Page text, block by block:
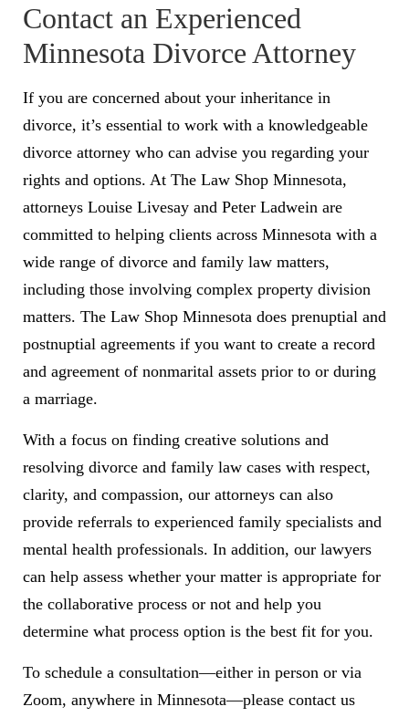
Contact an Experienced
Minnesota Divorce Attorney
If you are concerned about your inheritance in
divorce, it’s essential to work with a knowledgeable
divorce attorney who can advise you regarding your
rights and options. At The Law Shop Minnesota,
attorneys Louise Livesay and Peter Ladwein are
committed to helping clients across Minnesota with a
wide range of divorce and family law matters,
including those involving complex property division
matters. The Law Shop Minnesota does prenuptial and
postnuptial agreements if you want to create a record
and agreement of nonmarital assets prior to or during
a marriage.
With a focus on finding creative solutions and
resolving divorce and family law cases with respect,
clarity, and compassion, our attorneys can also
provide referrals to experienced family specialists and
mental health professionals. In addition, our lawyers
can help assess whether your matter is appropriate for
the collaborative process or not and help you
determine what process option is the best fit for you.
To schedule a consultation—either in person or via
Zoom, anywhere in Minnesota—please contact us